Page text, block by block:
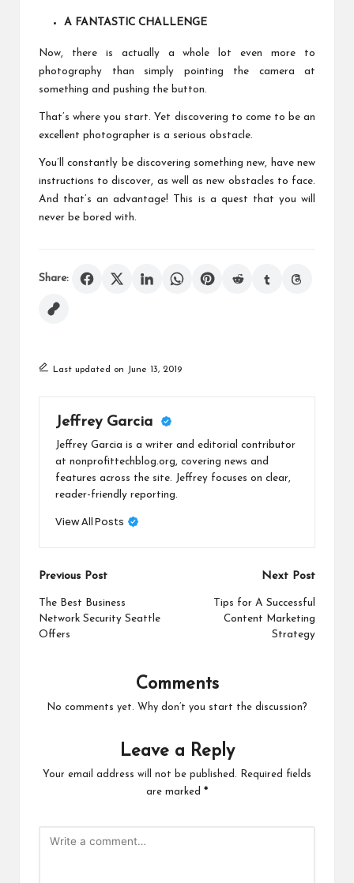
A FANTASTIC CHALLENGE
Now, there is actually a whole lot even more to
photography than simply pointing the camera at
something and pushing the button.
That’s where you start. Yet discovering to come to be an
excellent photographer is a serious obstacle.
You’ll constantly be discovering something new, have new
instructions to discover, as well as new obstacles to face.
And that’s an advantage! This is a quest that you will
never be bored with.
Share:
Last updated on June 13, 2019
Jeffrey Garcia
Jeffrey Garcia is a writer and editorial contributor
at nonprofittechblog.org, covering news and
features across the site. Jeffrey focuses on clear,
reader-friendly reporting.
View All Posts
Post
navigation
Previous Post
The Best Business
Network Security Seattle
Offers
Next Post
Tips for A Successful
Content Marketing
Strategy
Comments
No comments yet. Why don’t you start the discussion?
Leave a Reply
Your email address will not be published.
Required fields
are marked *